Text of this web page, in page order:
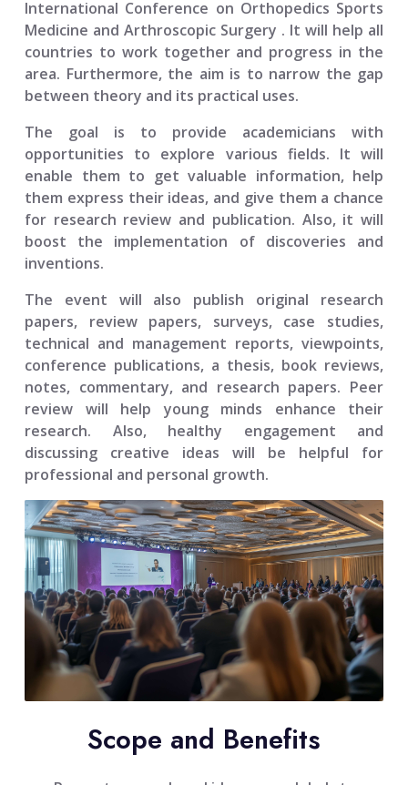
International Conference on Orthopedics Sports
Medicine and Arthroscopic Surgery . It will help all
countries to work together and progress in the
area. Furthermore, the aim is to narrow the gap
between theory and its practical uses.
The goal is to provide academicians with
opportunities to explore various fields. It will
enable them to get valuable information, help
them express their ideas, and give them a chance
for research review and publication. Also, it will
boost the implementation of discoveries and
inventions.
The event will also publish original research
papers, review papers, surveys, case studies,
technical and management reports, viewpoints,
conference publications, a thesis, book reviews,
notes, commentary, and research papers. Peer
review will help young minds enhance their
research. Also, healthy engagement and
discussing creative ideas will be helpful for
professional and personal growth.
Scope and Benefits